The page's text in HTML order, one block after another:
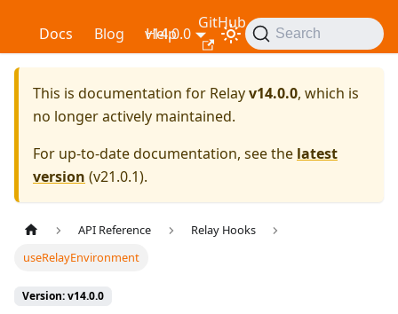
RelayDocs Blog Help
GitHub
v14.0.0 Search
This is documentation for Relayv14.0.0, which is
no longer actively maintained.
For up-to-date documentation, see the latest
version (v21.0.1).
API Reference
Relay Hooks
useRelayEnvironment
Version: v14.0.0